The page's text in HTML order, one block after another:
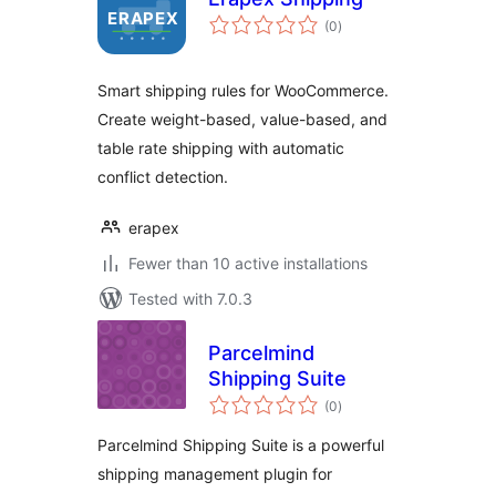
(0total
ratings
)
Smart shipping rules for WooCommerce.
Create weight-based, value-based, and
table rate shipping with automatic
conflict detection.
erapex
Fewer than 10 active installations
Tested with 7.0.3
Parcelmind
Shipping Suite
(0total
ratings
)
Parcelmind Shipping Suite is a powerful
shipping management plugin for